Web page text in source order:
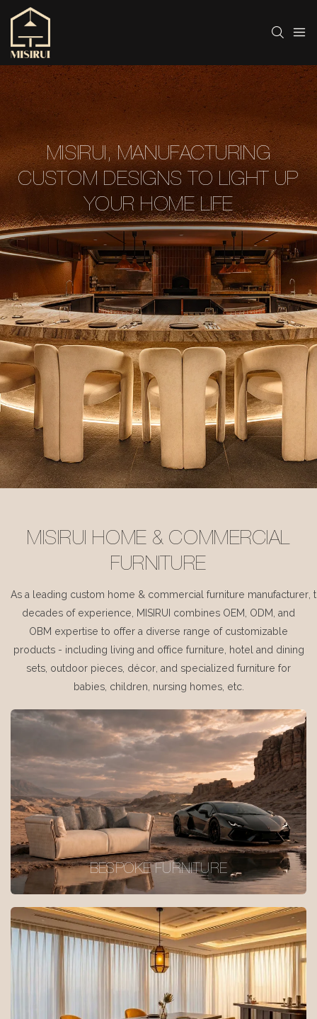
MISIRUI, MANUFACTURING
CUSTOM DESIGNS TO LIGHT UP
YOUR HOME LIFE
MISIRUI HOME & COMMERCIAL
FURNITURE
As a leading custom home & commercial furniture manufacturer,
decades of experience, MISIRUI combines OEM, ODM, and
OBM expertise to offer a diverse range of customizable
products - including living and office furniture, hotel and dining
sets, outdoor pieces, décor, and specialized furniture for
babies, children, nursing homes, etc.
BESPOKE FURNITURE